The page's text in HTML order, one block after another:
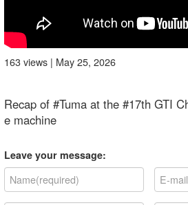
163 views | May 25, 2026
Recap of #Tuma at the #17th GTI
e machine
Leave your message: